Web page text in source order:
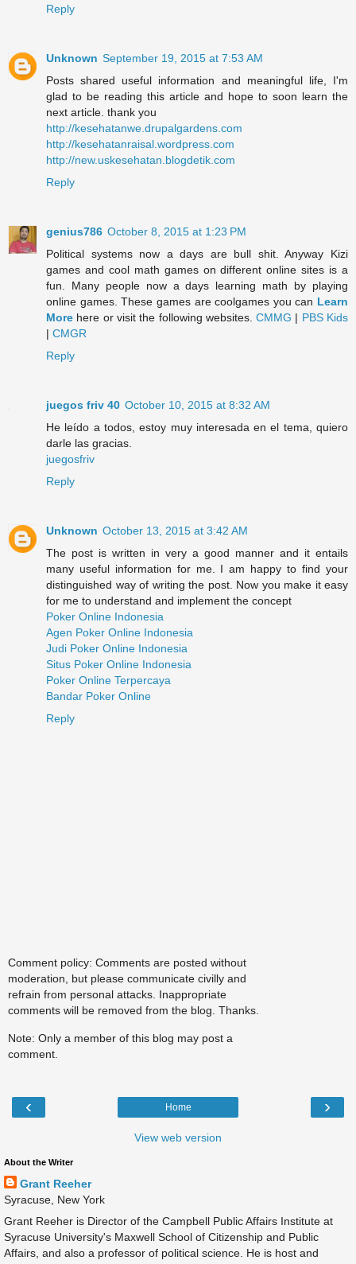
Reply
Unknown September 19, 2015 at 7:53 AM
Posts shared useful information and meaningful life, I'm
glad to be reading this article and hope to soon learn the
next article. thank you
http://kesehatanwe.drupalgardens.com
http://kesehatanraisal.wordpress.com
http://new.uskesehatan.blogdetik.com
Reply
genius786 October 8, 2015 at 1:23 PM
Political systems now a days are bull shit. Anyway Kizi
games and cool math games on different online sites is a
fun. Many people now a days learning math by playing
online games. These games are coolgames you can Learn
More here or visit the following websites.CMMG | PBS Kids
| CMGR
Reply
juegos friv 40 October 10, 2015 at 8:32 AM
He leído a todos, estoy muy interesada en el tema, quiero
darle las gracias.
juegosfriv
Reply
Unknown October 13, 2015 at 3:42 AM
The post is written in very a good manner and it entails
many useful information for me. I am happy to find your
distinguished way of writing the post. Now you make it easy
for me to understand and implement the concept
Poker Online Indonesia
Agen Poker Online Indonesia
Judi Poker Online Indonesia
Situs Poker Online Indonesia
Poker Online Terpercaya
Bandar Poker Online
Reply
Comment policy: Comments are posted without
moderation, but please communicate civilly and
refrain from personal attacks. Inappropriate
comments will be removed from the blog. Thanks.
Note: Only a member of this blog may post a
comment.
‹ ›
Home
View web version
About the Writer
Grant Reeher
Syracuse, New York
Grant Reeher is Director of the Campbell Public Affairs Institute at
Syracuse University's Maxwell School of Citizenship and Public
Affairs, and also a professor of political science. He is host and